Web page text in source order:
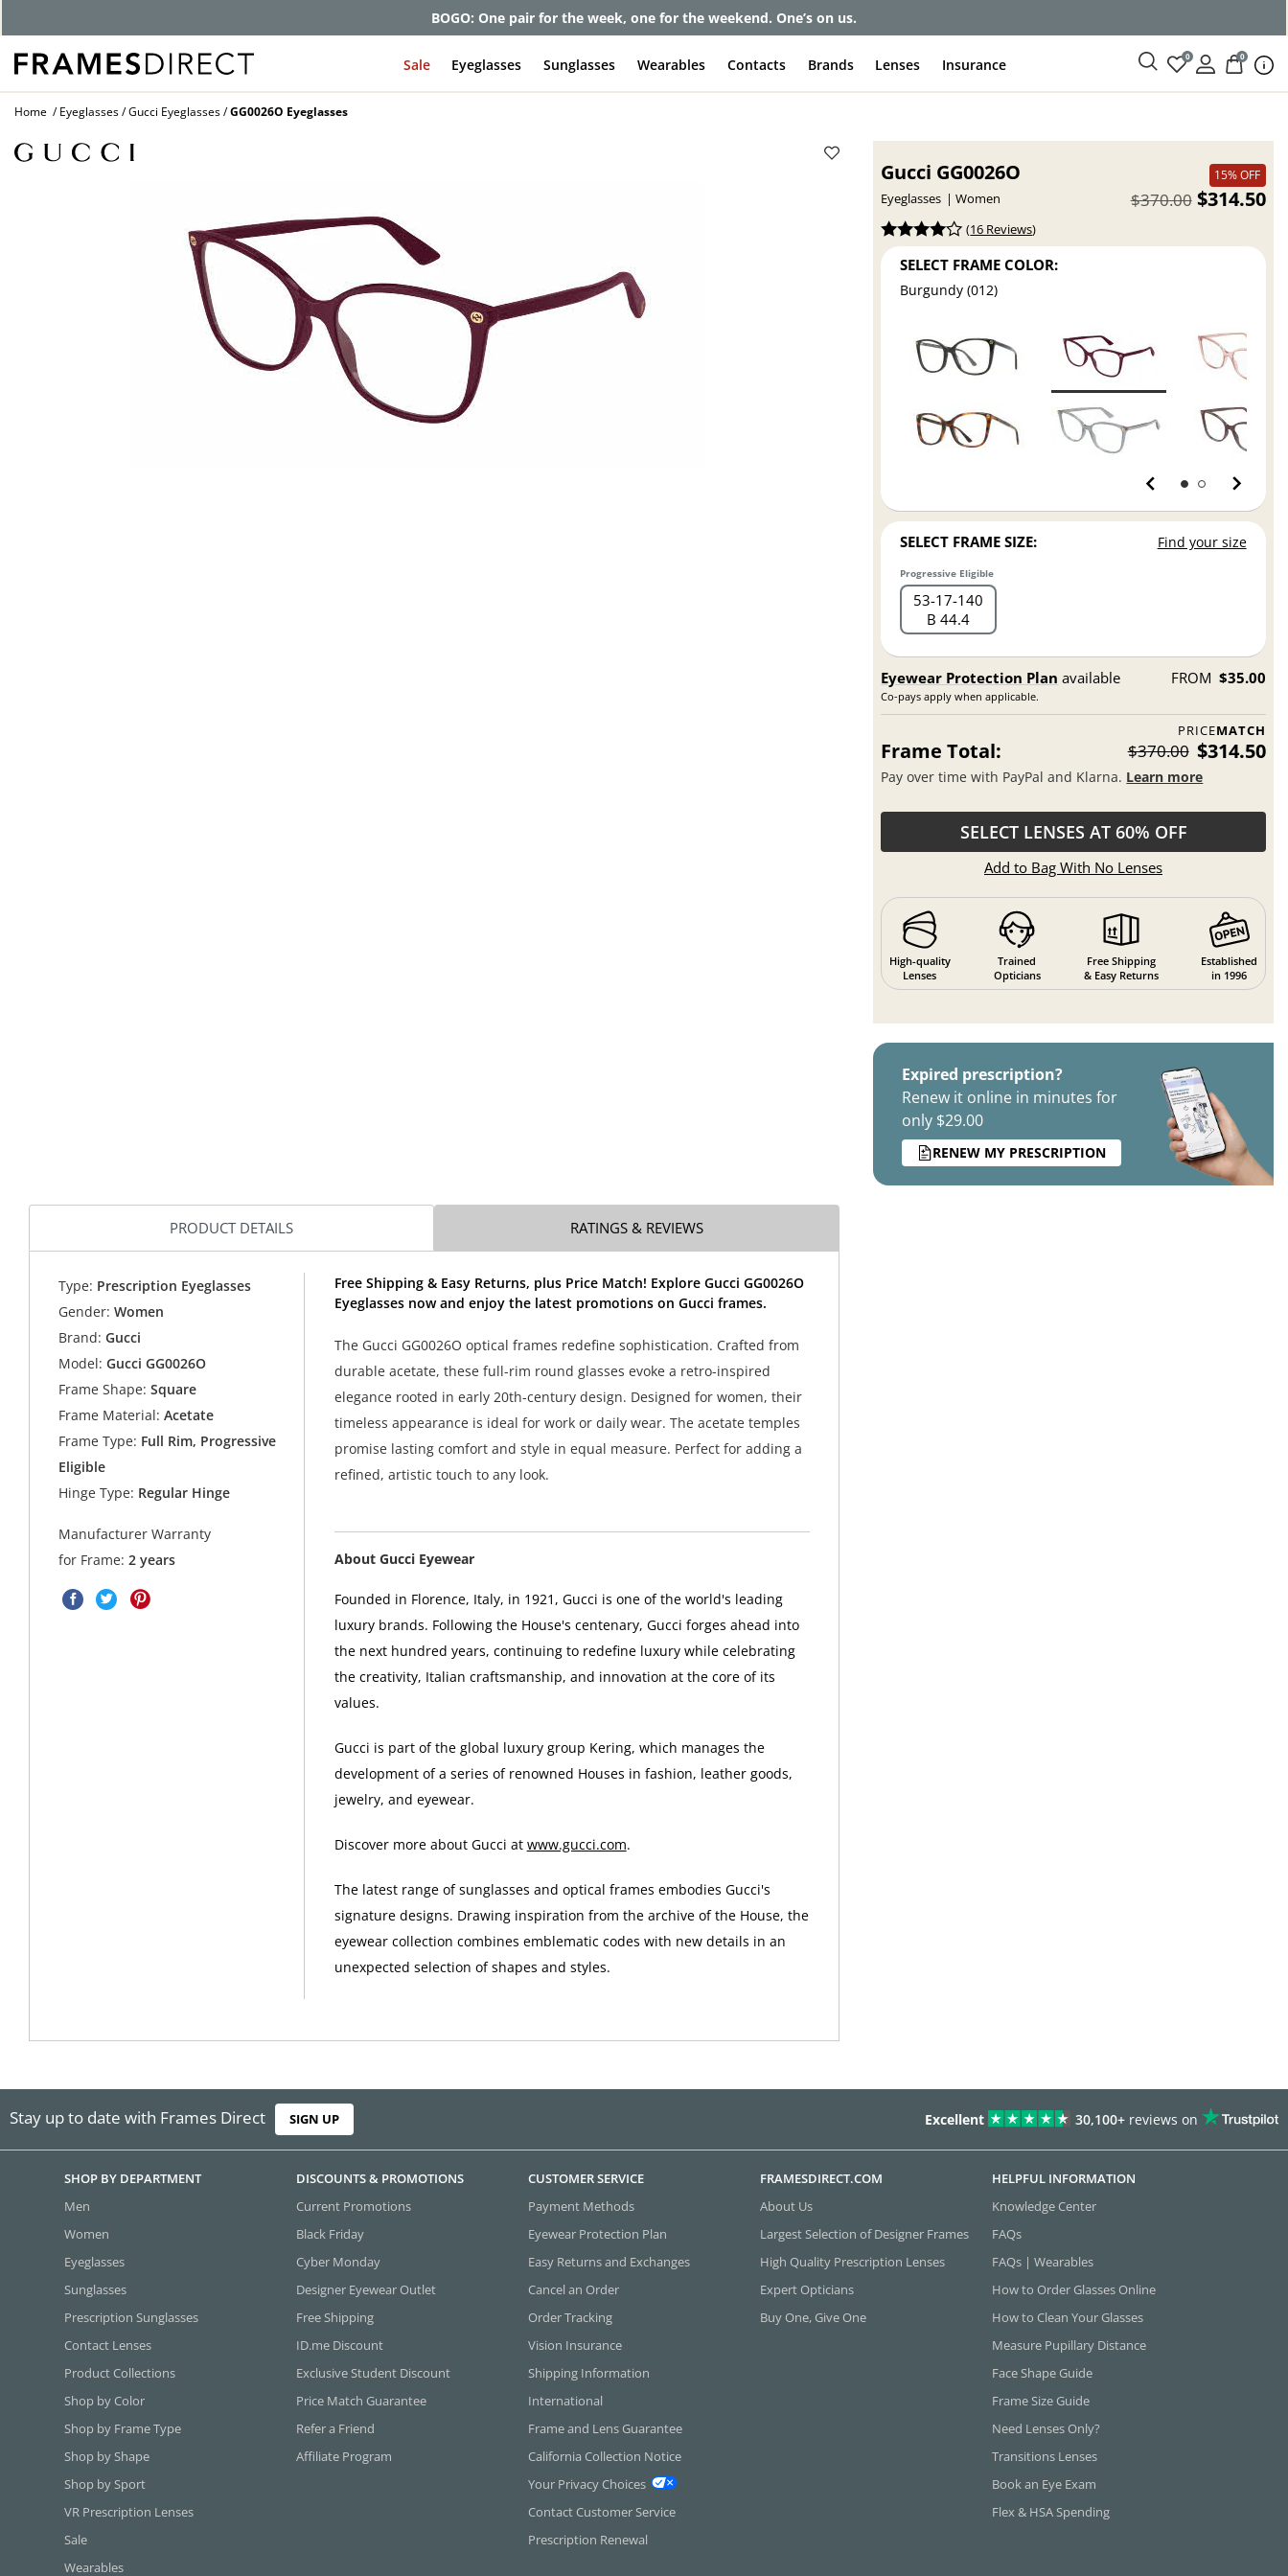
BOGO: One pair for the week, one for the weekend. One’s on us.
Sale Eyeglasses Sunglasses Wearables Contacts Brands Lenses Insurance 0 0
Home Eyeglasses Gucci Eyeglasses GG0026O Eyeglasses
Gucci GG0026O
Eyeglasses Women
15% OFF
$314.50
$370.00
(16 Reviews)
SELECT FRAME COLOR:
Burgundy (012)
SELECT FRAME SIZE: Find your size
Progressive Eligible
53 17 140
B 44.4
Eyewear Protection Plan available
Co-pays apply when applicable.
FROM $35.00
PRICEMATCH
Frame Total: $370.00 $314.50
Pay over time with PayPal and Klarna. Learn more
SELECT LENSES AT 60% OFF
Add to Bag With No Lenses
High-quality
Lenses
Trained
Opticians
Free Shipping
& Easy Returns
Established
in 1996
Expired prescription?
Renew it online in minutes for
only $29.00
RENEW MY PRESCRIPTION
PRODUCT DETAILS RATINGS & REVIEWS
Type: Prescription Eyeglasses
Gender: Women
Brand: Gucci
Model: Gucci GG0026O
Frame Shape: Square
Frame Material: Acetate
Frame Type: Full Rim, Progressive
Eligible
Hinge Type: Regular Hinge
Manufacturer Warranty
for Frame:2 years
Free Shipping & Easy Returns, plus Price Match! Explore Gucci GG0026O
Eyeglasses now and enjoy the latest promotions on Gucci frames.
The Gucci GG0026O optical frames redefine sophistication. Crafted from
durable acetate, these full-rim round glasses evoke a retro-inspired
elegance rooted in early 20th-century design. Designed for women, their
timeless appearance is ideal for work or daily wear. The acetate temples
promise lasting comfort and style in equal measure. Perfect for adding a
refined, artistic touch to any look.
About Gucci Eyewear
Founded in Florence, Italy, in 1921, Gucci is one of the world's leading
luxury brands. Following the House's centenary, Gucci forges ahead into
the next hundred years, continuing to redefine luxury while celebrating
the creativity, Italian craftsmanship, and innovation at the core of its
values.
Gucci is part of the global luxury group Kering, which manages the
development of a series of renowned Houses in fashion, leather goods,
jewelry, and eyewear.
Discover more about Gucci at www.gucci.com.
The latest range of sunglasses and optical frames embodies Gucci's
signature designs. Drawing inspiration from the archive of the House, the
eyewear collection combines emblematic codes with new details in an
unexpected selection of shapes and styles.
Stay up to date with Frames Direct SIGN UP Excellent 30,100+ reviews on
SHOP BY DEPARTMENT
Men
Women
Eyeglasses
Sunglasses
Prescription Sunglasses
Contact Lenses
Product Collections
Shop by Color
Shop by Frame Type
Shop by Shape
Shop by Sport
VR Prescription Lenses
Sale
Wearables
DISCOUNTS & PROMOTIONS
Current Promotions
Black Friday
Cyber Monday
Designer Eyewear Outlet
Free Shipping
ID.me Discount
Exclusive Student Discount
Price Match Guarantee
Refer a Friend
Affiliate Program
CUSTOMER SERVICE
Payment Methods
Eyewear Protection Plan
Easy Returns and Exchanges
Cancel an Order
Order Tracking
Vision Insurance
Shipping Information
International
Frame and Lens Guarantee
California Collection Notice
Your Privacy Choices
Contact Customer Service
Prescription Renewal
FRAMESDIRECT.COM
About Us
Largest Selection of Designer Frames
High Quality Prescription Lenses
Expert Opticians
Buy One, Give One
HELPFUL INFORMATION
Knowledge Center
FAQs
FAQs | Wearables
How to Order Glasses Online
How to Clean Your Glasses
Measure Pupillary Distance
Face Shape Guide
Frame Size Guide
Need Lenses Only?
Transitions Lenses
Book an Eye Exam
Flex & HSA Spending